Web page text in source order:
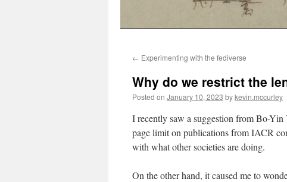
← Experimenting with the fediverse
Why do we restrict the
Posted on January 10, 2023 bykevin.mccurley
I recently saw a suggestion from Bo-Yin
page limit on publications from IACR
with what other societies are doing.
On the other hand, it caused me to